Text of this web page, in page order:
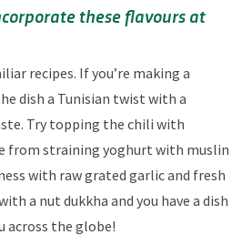
these flavours at
recipes. If you’re making a
dish a Tunisian twist with a
Try topping the chili with
from straining yoghurt with muslin
with raw grated garlic and fresh
a nut dukkha and you have a dish
the globe!